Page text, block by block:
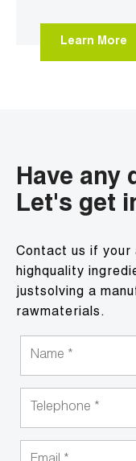
Learn More
Have any
Let's get
Contact us if your
highquality
justsolving a
rawmaterials.